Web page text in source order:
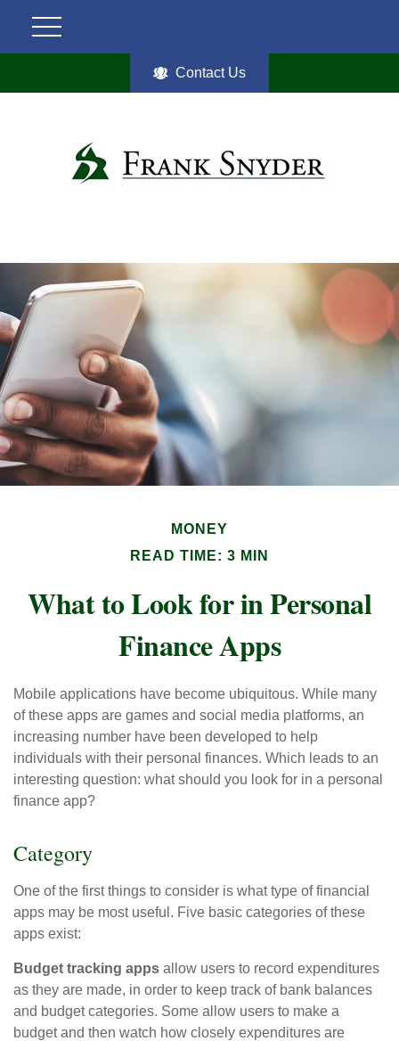
Contact Us
MONEY
READ TIME: 3 MIN
What to Look for in Personal
Finance Apps
Mobile applications have become ubiquitous. While many
of these apps are games and social media platforms, an
increasing number have been developed to help
individuals with their personal finances. Which leads to an
interesting question: what should you look for in a personal
finance app?
Category
One of the first things to consider is what type of financial
apps may be most useful. Five basic categories of these
apps exist:
Budget tracking apps allow users to record expenditures
as they are made, in order to keep track of bank balances
and budget categories. Some allow users to make a
budget and then watch how closely expenditures are